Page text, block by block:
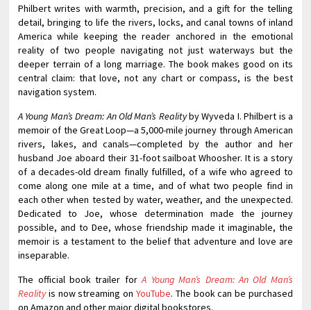
Philbert writes with warmth, precision, and a gift for the telling
detail, bringing to life the rivers, locks, and canal towns of inland
America while keeping the reader anchored in the emotional
reality of two people navigating not just waterways but the
deeper terrain of a long marriage. The book makes good on its
central claim: that love, not any chart or compass, is the best
navigation system.
A Young Man’s Dream: An Old Man’s Realityby Wyveda I. Philbert is a
memoir of the Great Loop—a 5,000-mile journey through American
rivers, lakes, and canals—completed by the author and her
husband Joe aboard their 31-foot sailboat Whoosher. It is a story
of a decades-old dream finally fulfilled, of a wife who agreed to
come along one mile at a time, and of what two people find in
each other when tested by water, weather, and the unexpected.
Dedicated to Joe, whose determination made the journey
possible, and to Dee, whose friendship made it imaginable, the
memoir is a testament to the belief that adventure and love are
inseparable.
The official book trailer forA Young Man’s Dream: An Old Man’s
Realityis now streaming on YouTube. The book can be purchased
on Amazon and other major digital bookstores.